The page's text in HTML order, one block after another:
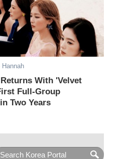
Hannah
With 'Velvet
Full-Group
Two Years